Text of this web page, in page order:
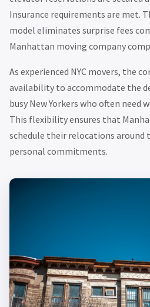
Insurance requirements are met.
model eliminates surprise fees
Manhattan moving company
As experienced NYC movers, the
availability to accommodate the
busy New Yorkers who often need
This flexibility ensures that
schedule their relocations around
personal commitments.